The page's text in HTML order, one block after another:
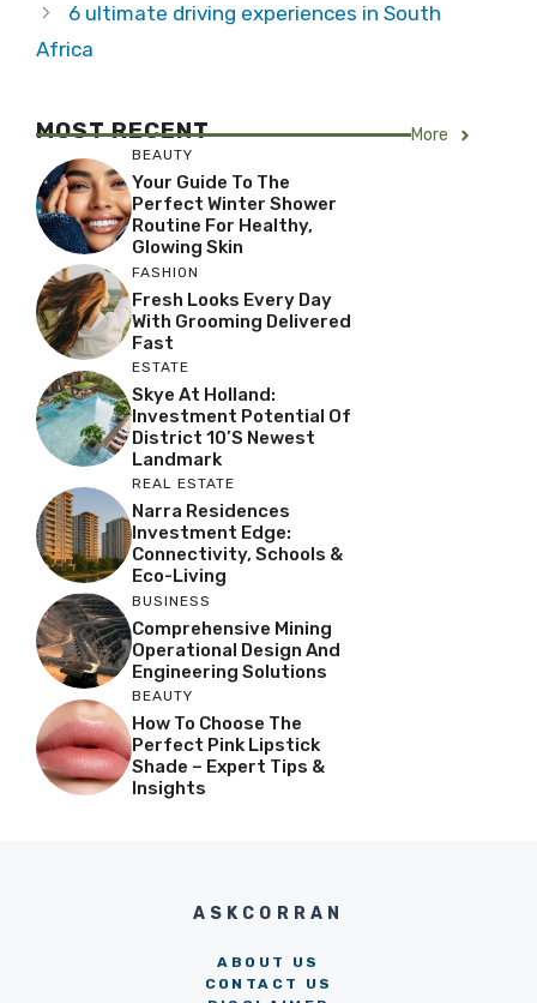
6 ultimate driving experiences in South
Africa
MOST RECENT More
BEAUTY
Your Guide To The
Perfect Winter Shower
Routine For Healthy,
Glowing Skin
FASHION
Fresh Looks Every Day
With Grooming Delivered
Fast
ESTATE
Skye At Holland:
Investment Potential Of
District 10’s Newest
Landmark
REAL ESTATE
Narra Residences
Investment Edge:
Connectivity, Schools &
Eco-Living
BUSINESS
Comprehensive Mining
Operational Design And
Engineering Solutions
BEAUTY
How To Choose The
Perfect Pink Lipstick
Shade – Expert Tips &
Insights
ASKCORRAN
ABOUT US
CONTACT US